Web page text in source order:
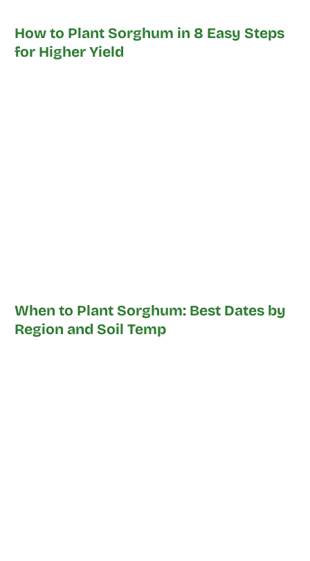
How to Plant Sorghum in 8 Easy Steps
for Higher Yield
When to Plant Sorghum: Best Dates by
Region and Soil Temp